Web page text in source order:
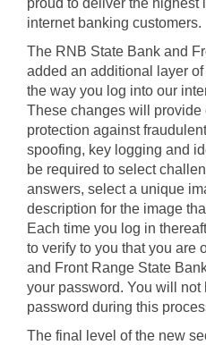
Resources
proud to deliver the highest
internet banking customers.
The RNB State Bank and
added an additional layer
the way you log into our
These changes will provide
protection against
spoofing, key logging and
be required to select
answers, select a unique
description for the image
Each time you log in
to verify to you that you are
and Front Range State
your password. You will not
password during this
The final level of the new